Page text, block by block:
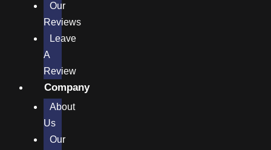
Our
Reviews
Leave
A
Review
Company
About
Us
Our